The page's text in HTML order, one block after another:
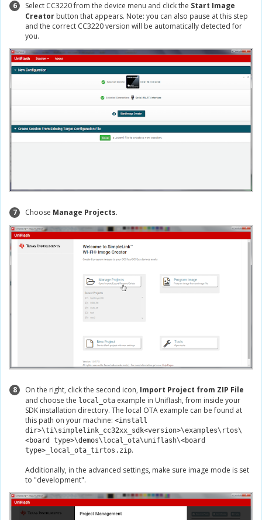
6 Select CC3220 from the device menu and click the Start Image
Creator button that appears. Note: you can also pause at this step
and the correct CC3220 version will be automatically detected for
you.
7 Choose Manage Projects.
8 On the right, click the second icon, Import Project from ZIP File
and choose the local_ota example in Uniflash, from inside your
SDK installation directory. The local OTA example can be found at
this path on your machine: <install
dir>\ti\simplelink_cc32xx_sdk<version>\examples\rtos\
<board type>\demos\local_ota\uniflash\<board
type>_local_ota_tirtos.zip.
Additionally, in the advanced settings, make sure image mode is set
to "development".